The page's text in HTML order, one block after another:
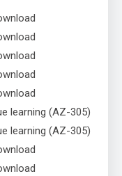
learning (AZ-305)
learning (AZ-305)